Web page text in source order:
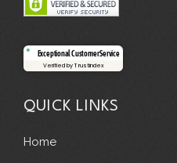
Exceptional Customer Service
Verified by Trustindex
QUICK LINKS
Home